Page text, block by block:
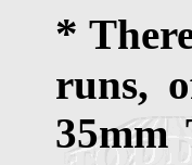
*
runs,
35mm